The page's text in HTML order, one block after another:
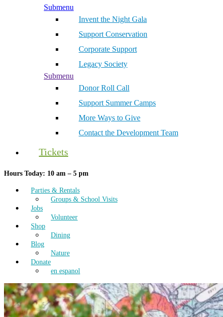
Submenu
Invent the Night Gala
Support Conservation
Corporate Support
Legacy Society
Submenu
Donor Roll Call
Support Summer Camps
More Ways to Give
Contact the Development Team
Tickets
Hours Today: 10 am – 5 pm
Parties & Rentals
Groups & School Visits
Jobs
Volunteer
Shop
Dining
Blog
Nature
Donate
en espanol